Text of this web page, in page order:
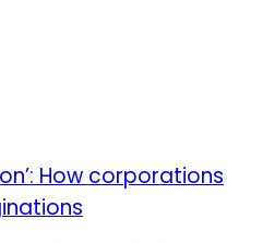
How corporations